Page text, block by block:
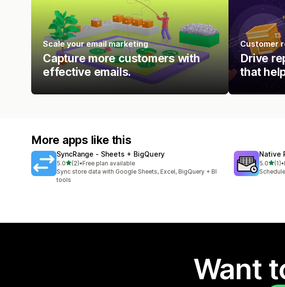
Scale your email marketing
Capture more customers with
effective emails.
Customer
Drive
that
More apps like this
SyncRange ‑ Sheets + BigQuery
5.0out of 5 stars
(2)
2 total reviews
•Free plan available
Sync store data with Google Sheets, Excel, BigQuery + BI
tools
Native
5.0out of
(1)
1 total •
Want